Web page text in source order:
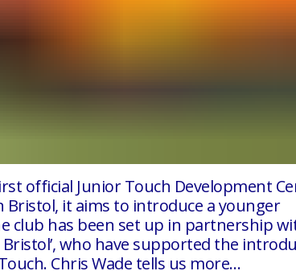
official Junior Touch Development
Bristol, it aims to introduce a younger
club has been set up in partnership
Bristol’, who have supported the
Chris Wade tells us more…